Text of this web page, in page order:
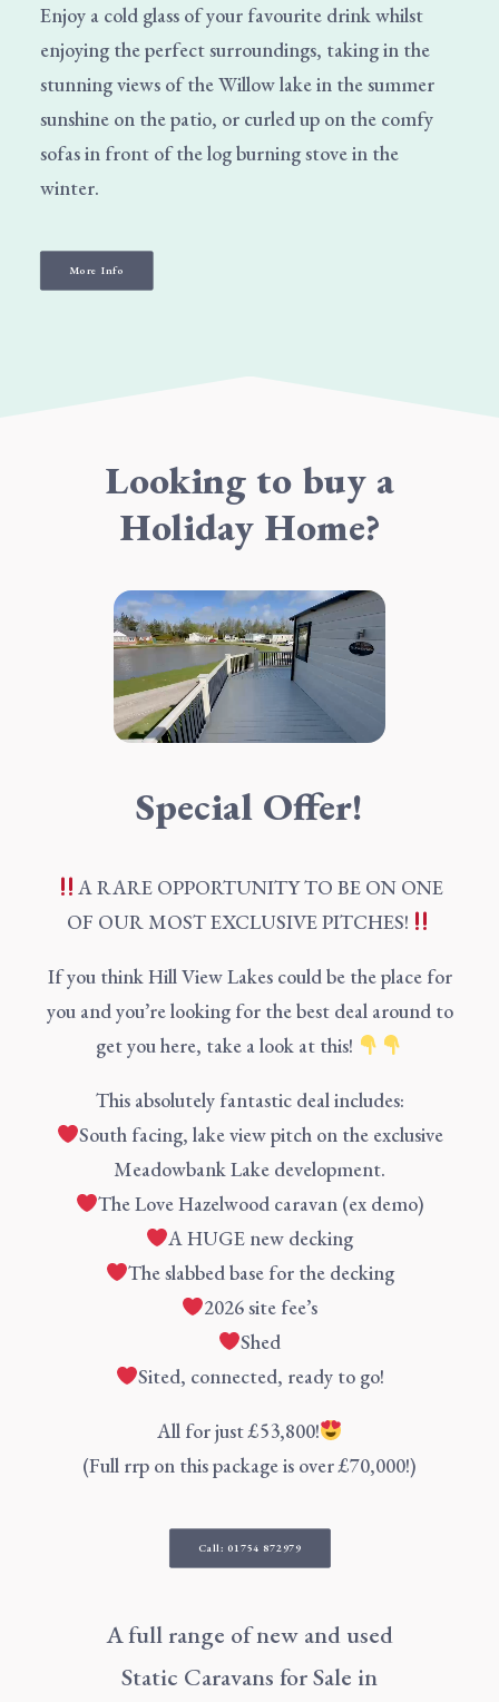
Enjoy a cold glass of your favourite drink whilst
enjoying the perfect surroundings, taking in the
stunning views of the Willow lake in the summer
sunshine on the patio, or curled up on the comfy
sofas in front of the log burning stove in the
winter.
More Info
Looking to buy a
Holiday Home?
Special Offer!
A RARE OPPORTUNITY TO BE ON ONE
OF OUR MOST EXCLUSIVE PITCHES!
If you think Hill View Lakes could be the place for
you and you’re looking for the best deal around to
get you here, take a look at this!
This absolutely fantastic deal includes:
South facing, lake view pitch on the exclusive
Meadowbank Lake development.
The Love Hazelwood caravan (ex demo)
A HUGE new decking
The slabbed base for the decking
2026 site fee’s
Shed
Sited, connected, ready to go!
All for just £53,800!
(Full rrp on this package is over £70,000!)
Call: 01754 872979
A full range of new and used
Static Caravans for Sale in